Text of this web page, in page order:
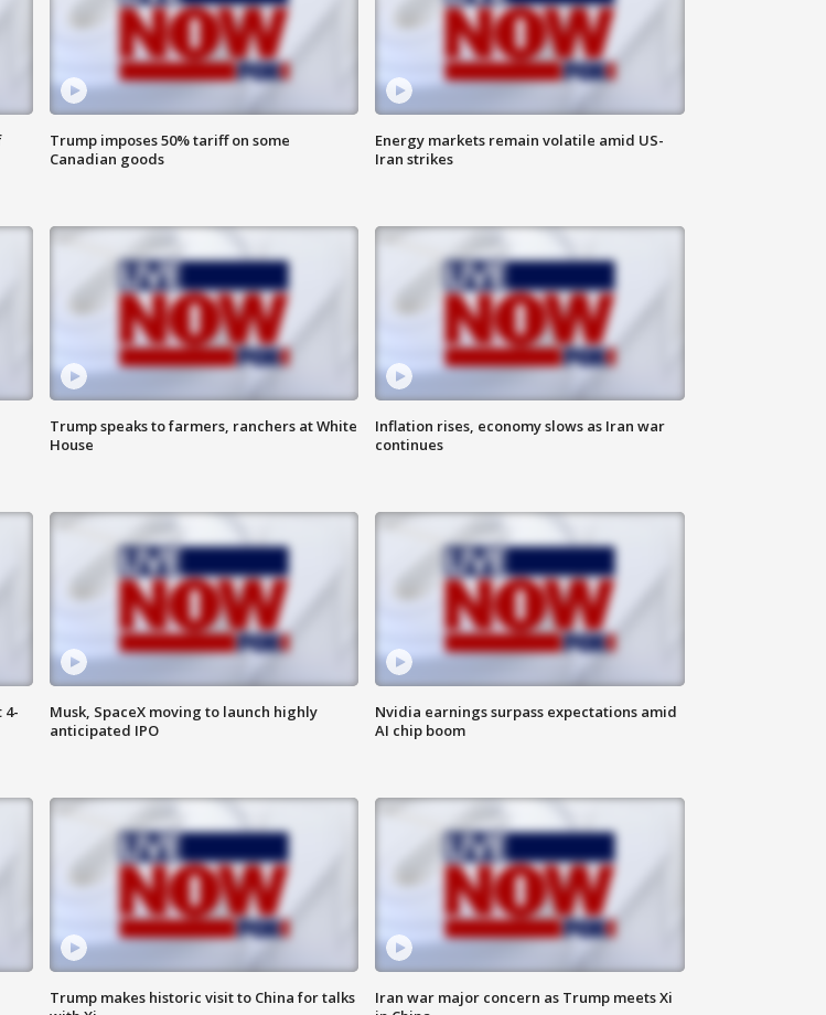
Trump imposes 50% tariff on some
Canadian goods
Energy markets remain volatile amid US-
Iran strikes
Trump speaks to farmers, ranchers at White
House
Inflation rises, economy slows as Iran war
continues
4-
Musk, SpaceX moving to launch highly
anticipated IPO
Nvidia earnings surpass expectations amid
AI chip boom
Trump makes historic visit to China for talks
Iran war major concern as Trump meets Xi